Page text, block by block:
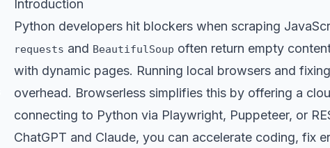
Introduction
Python developers hit blockers when scraping
requests and BeautifulSoup often return empty
with dynamic pages. Running local browsers and
overhead. Browserless simplifies this by offering a
connecting to Python via Playwright, Puppeteer, or
ChatGPT and Claude, you can accelerate coding, fix